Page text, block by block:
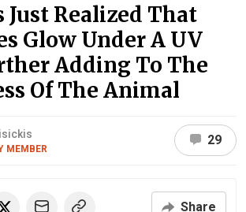
Just Realized That
Glow Under A UV
Adding To The
Of The Animal
MEMBER
29
Share